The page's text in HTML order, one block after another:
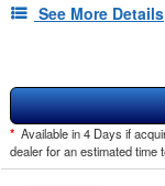
See More Details
* Available in 4 Days if
dealer for an estimated time